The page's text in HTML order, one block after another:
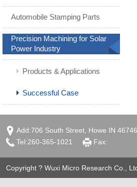
Automobile Stamping Parts
Precision Machining for Solar
Power Industry
Products & Applications
Successful Case
Add:706 South Street, Howe IN
Tel:260-365-1021
Fax:
Copyright ? Wuxi Micro Research Co.,